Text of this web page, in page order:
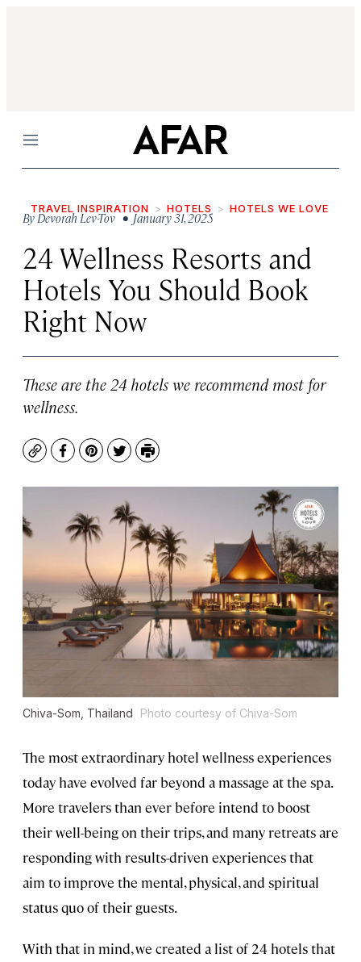
Menu
TRAVEL INSPIRATION HOTELS HOTELS WE LOVE
ByDevorah Lev-Tov • January 31, 2025
24 Wellness Resorts and
Hotels You Should Book
Right Now
These are the 24 hotels we recommend most for
wellness.
CopyFacebook
Pinterest
TwitterPrint
Chiva-Som, Thailand Photo courtesy of Chiva-Som
The most extraordinary hotel wellness experiences
today have evolved far beyond a massage at the spa.
More travelers than ever before intend to boost
their well-being on their trips, and many retreats are
responding with results-driven experiences that
aim to improve the mental, physical, and spiritual
status quo of their guests.
With that in mind, we created a list of 24 hotels that